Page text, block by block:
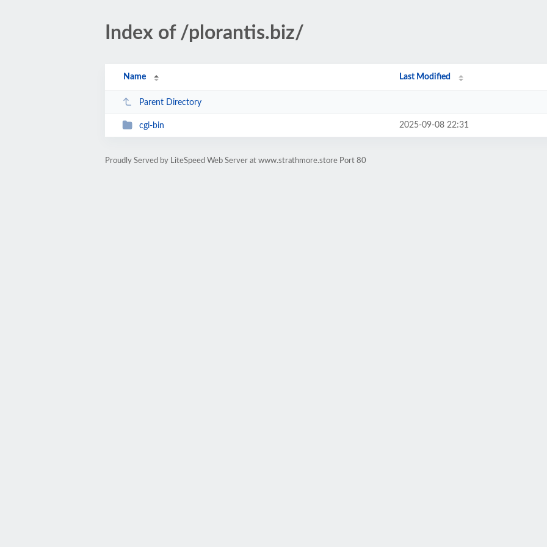
Index of /plorantis.biz/
Name Last Modified
Parent Directory
cgi-bin 2025-09-08 22:31
Proudly Served by LiteSpeed Web Server at www.strathmore.store Port 80